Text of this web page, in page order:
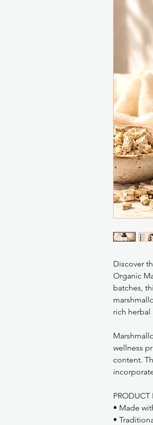
Discover
Organic
batches,
rich
wellness
content.
PRODUCT
• Made
•